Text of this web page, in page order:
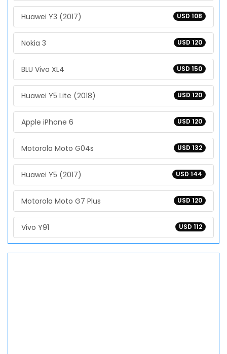
USD 108
Huawei Y3 (2017)
USD 120
Nokia 3
USD 150
BLU Vivo XL4
USD 120
Huawei Y5 Lite (2018)
USD 120
Apple iPhone 6
USD 132
Motorola Moto G04s
USD 144
Huawei Y5 (2017)
USD 120
Motorola Moto G7 Plus
USD 112
Vivo Y91